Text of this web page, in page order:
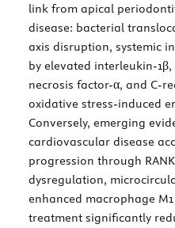
link from apical
disease: bacterial
axis disruption, systemic
by elevated interleukin-
necrosis factor-α, and C-
oxidative stress-induced
Conversely, emerging
cardiovascular disease
progression through
dysregulation,
enhanced macrophage
treatment significantly